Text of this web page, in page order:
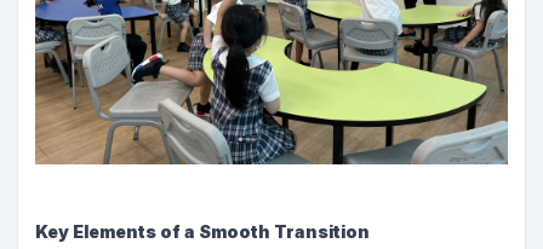
Key Elements of a Smooth Transition